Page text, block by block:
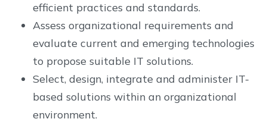
efficient practices and standards.
Assess organizational requirements and
evaluate current and emerging technologies
to propose suitable IT solutions.
Select, design, integrate and administer IT-
based solutions within an organizational
environment.